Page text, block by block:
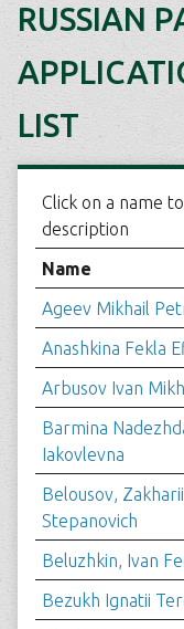
RUSSIAN
LIST
Click on a name
description
Name
Ageev Mikhail
Anashkina Fekla
Arbusov Ivan
Barmina
Iakovlevna
Belousov, Zakharii
Stepanovich
Beluzhkin, Ivan
Bezukh Ignatii